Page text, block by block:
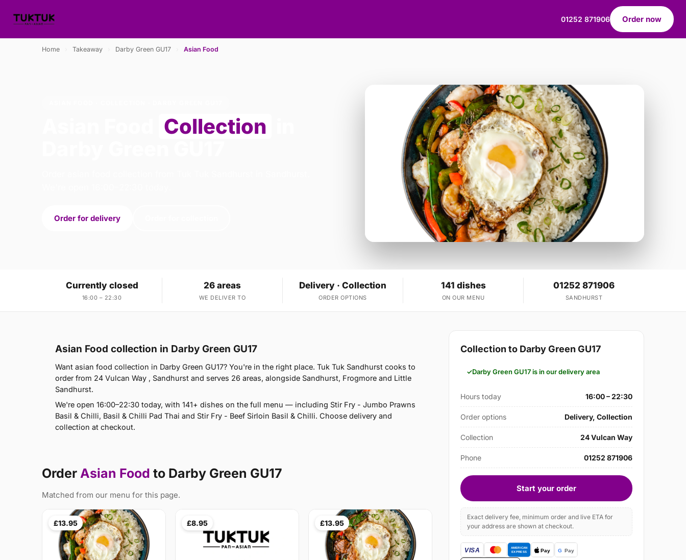
01252 871906 Order now
Home Takeaway Darby Green GU17 Asian Food
Collection
Order for delivery
Currently closed
16:00 – 22:30
26 areas
WE DELIVER TO
Delivery · Collection
ORDER OPTIONS
141 dishes
ON OUR MENU
01252 871906
SANDHURST
Asian Food collection in Darby Green GU17
Want asian food collection in Darby Green GU17? You're in the right place. Tuk Tuk Sandhurst cooks to
order from 24 Vulcan Way , Sandhurst and serves 26 areas, alongside Sandhurst, Frogmore and Little
Sandhurst.
We're open 16:00–22:30 today, with 141+ dishes on the full menu — including Stir Fry - Jumbo Prawns
Basil & Chilli, Basil & Chilli Pad Thai and Stir Fry - Beef Sirloin Basil & Chilli. Choose delivery and
collection at checkout.
Order Asian Food to Darby Green GU17
Matched from our menu for this page.
£13.95 £8.95 £13.95
Collection to Darby Green GU17
Darby Green GU17 is in our delivery area
Hours today 16:00 – 22:30
Order options Delivery, Collection
Collection 24 Vulcan Way
Phone 01252 871906
Start your order
Exact delivery fee, minimum order and live ETA for
your address are shown at checkout.